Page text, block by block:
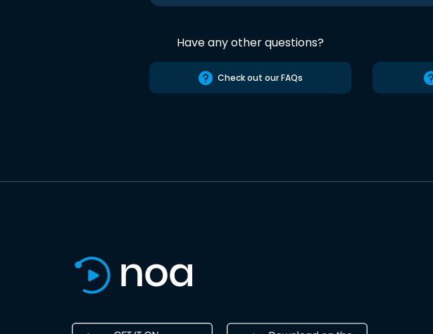
Have any other questions?
Check out our FAQs